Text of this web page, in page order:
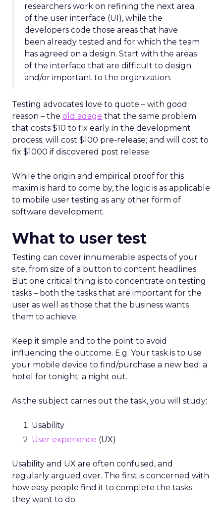
researchers work on refining the next area
of the user interface (UI), while the
developers code those areas that have
been already tested and for which the team
has agreed on a design. Start with the areas
of the interface that are difficult to design
and/or important to the organization.
Testing advocates love to quote – with good
reason – the old adage that the same problem
that costs $10 to fix early in the development
process; will cost $100 pre-release; and will cost to
fix $1000 if discovered post release.
While the origin and empirical proof for this
maxim is hard to come by, the logic is as applicable
to mobile user testing as any other form of
software development.
What to user test
Testing can cover innumerable aspects of your
site, from size of a button to content headlines.
But one critical thing is to concentrate on testing
tasks – both the tasks that are important for the
user as well as those that the business wants
them to achieve.
Keep it simple and to the point to avoid
influencing the outcome. E.g. Your task is to use
your mobile device to find/purchase a new bed; a
hotel for tonight; a night out.
As the subject carries out the task, you will study:
Usability
User experience (UX)
Usability and UX are often confused, and
regularly argued over. The first is concerned with
how easy people find it to complete the tasks
they want to do.